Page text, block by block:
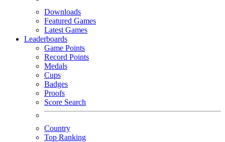
Downloads
Featured Games
Latest Games
Leaderboards
Game Points
Record Points
Medals
Cups
Badges
Proofs
Score Search
Country
Top Ranking